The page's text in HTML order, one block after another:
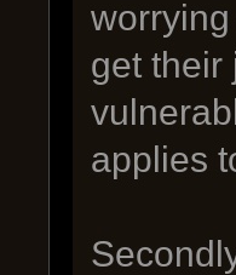
get their
applies